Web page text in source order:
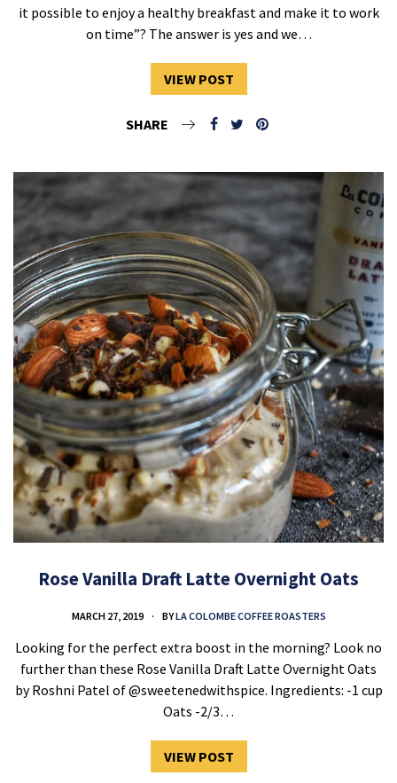
it possible to enjoy a healthy breakfast and make it to work
on time”? The answer is yes and we…
VIEW POST
SHARE
Rose Vanilla Draft Latte Overnight Oats
MARCH 27, 2019 BYLA COLOMBE COFFEE ROASTERS
Looking for the perfect extra boost in the morning? Look no
further than these Rose Vanilla Draft Latte Overnight Oats
by Roshni Patel of @sweetenedwithspice. Ingredients: -1 cup
Oats -2/3…
VIEW POST